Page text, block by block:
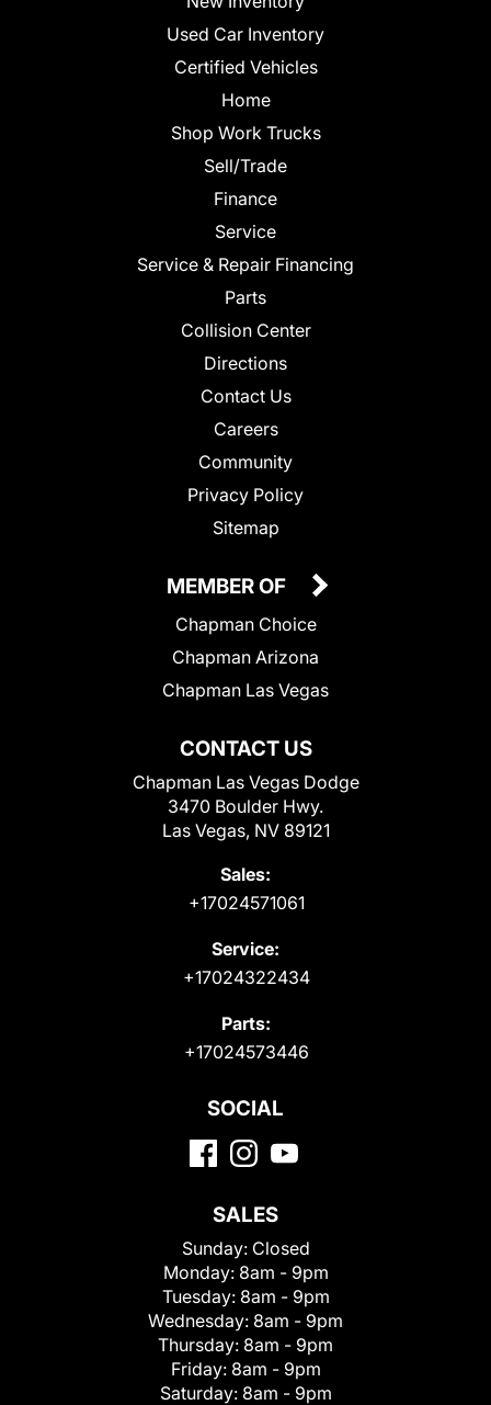
Used Car Inventory
Certified Vehicles
Home
Shop Work Trucks
Sell/Trade
Finance
Service
Service & Repair Financing
Parts
Collision Center
Directions
Contact Us
Careers
Community
Privacy Policy
Sitemap
CONTACT US
Chapman Las Vegas Dodge
3470 Boulder Hwy.
Las Vegas, NV 89121
Sales:
+17024571061
Service:
+17024322434
Parts:
+17024573446
MEMBER OF
Chapman Choice
Chapman Arizona
Chapman Las Vegas
SOCIAL
SALES
Sunday: Closed
Monday: 8am - 9pm
Tuesday: 8am - 9pm
Wednesday: 8am - 9pm
Thursday: 8am - 9pm
Friday: 8am - 9pm
Saturday: 8am - 9pm